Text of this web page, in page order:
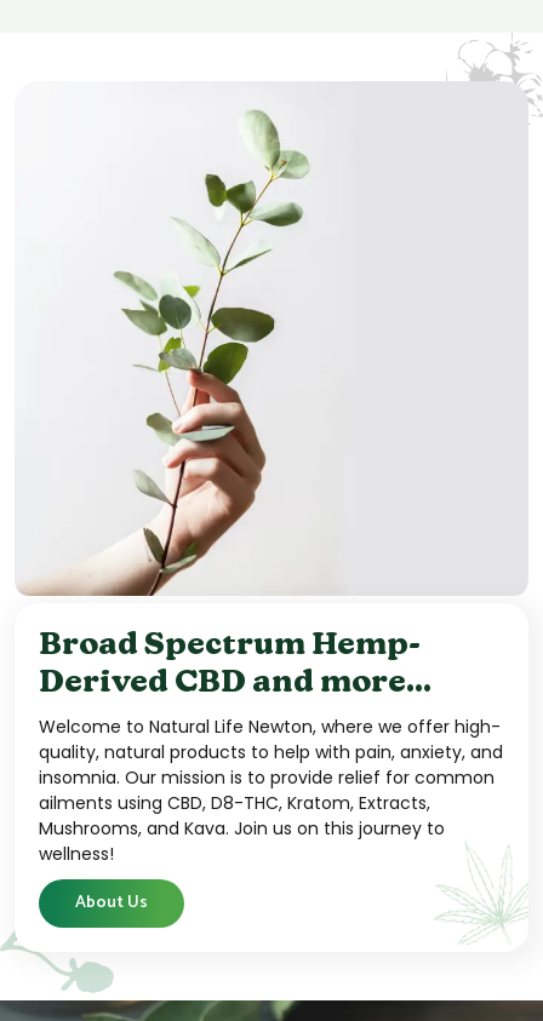
Broad Spectrum Hemp-
Derived CBD and more...
Welcome to Natural Life Newton, where we offer high-
quality, natural products to help with pain, anxiety, and
insomnia. Our mission is to provide relief for common
ailments using CBD, D8-THC, Kratom, Extracts,
Mushrooms, and Kava. Join us on this journey to
wellness!
About Us